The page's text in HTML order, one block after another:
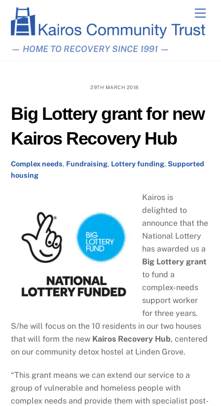
content
— HOME TO RECOVERY SINCE 1991 —
29TH MARCH 2018
Big Lottery grant for new
Kairos Recovery Hub
Complex needs, Fundraising, Lottery funding,Supported
housing
Kairos is
delighted to
announce that the
National Lottery
has awarded us a
Big Lottery grant
to fund a
complex-needs
support worker
for three years.
S/he will focus on the 10 residents in our two houses
that will form the new Kairos Recovery Hub, centered
on our community detox hostel at Linden Grove.
“This grant means we can extend our service to a
group of vulnerable and homeless people with
complex needs and provide them with specialist post-